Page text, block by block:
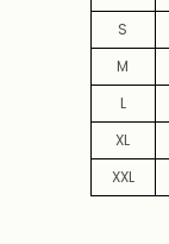
S
M
L
XL
XXL